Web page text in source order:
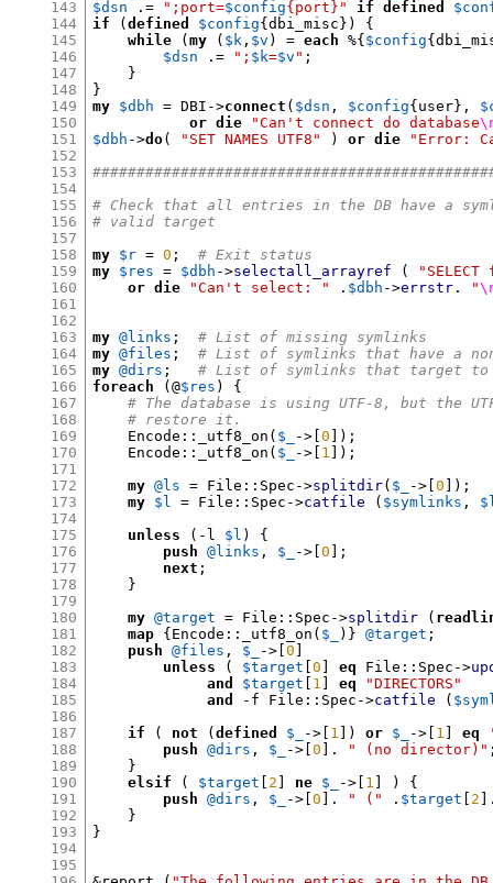
143
144
145
146
147
148
149
150
151
152
153
154
155
156
157
158
159
160
161
162
163
164
165
166
167
168
169
170
171
172
173
174
175
176
177
178
179
180
181
182
183
184
185
186
187
188
189
190
191
192
193
194
195
$dsn
.= ";port=$config{port}" if defined
if
(defined $config{dbi_misc }) {
while
(my ( $k , $v ) = each %{ $config{
$dsn
.= "; $k=$v " ;
}
}
my $dbh = DBI ->connect ( $dsn , $config{ user },
or die
"Can't connect do database
$dbh ->do( "SET NAMES UTF8" ) or die
"Error:
# Check that all entries in the DB have a
# valid target
my $r = 0 ;
# Exit status
my $res = $dbh ->selectall_arrayref (
or die
"Can't select: " . $dbh ->errstr . "
my @links ;
# List of missing symlinks
my @files ;
# List of symlinks that have a
my @dirs ;
# List of symlinks that target to
foreach
(@$res ) {
# The database is using UTF-8, but the
# restore it.
    Encode
:: _utf8_on ( $_ ->[0 ]);
    Encode
:: _utf8_on ( $_ ->[ 1
]);
my @ls = File :: Spec ->splitdir( $_ ->[0 ]);
my $l = File :: Spec ->catfile ( $symlinks ,
unless
(- l $l ) {
push
@links , $_ ->[0 ];
next ;
}
my @target = File :: Spec ->splitdir (
map { Encode :: _utf8_on ( $_ )} @target ;
push
@files , $_ ->[0
unless
( $target [0 eq File :: Spec ->
and
$target 1 eq
"DIRECTORS"
and
- f File :: Spec ->catfile (
if
( not (defined $_ ->[ 1 ]) or $_ ->[ 1 eq
push
@dirs , $_ ->[0 ]. " (no director)"
}
elsif
( $target 2 ne $_ ->[ 1
] ) {
push
@dirs , $_ ->[0 ]. " (" . $target 2
}
}